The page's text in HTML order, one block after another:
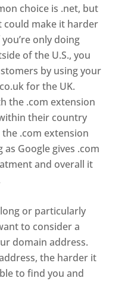
choice is .net, but
could make it harder
only doing
of the U.S., you
by using your
for the UK.
the .com extension
their country
.com extension
Google gives .com
and overall it
or particularly
to consider a
domain address.
the harder it
to find you and